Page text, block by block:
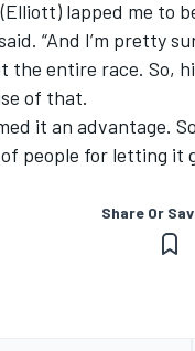
lapped me to
“And I’m pretty
the entire race. So,
of that.
it an advantage.
of people for letting
Share Or